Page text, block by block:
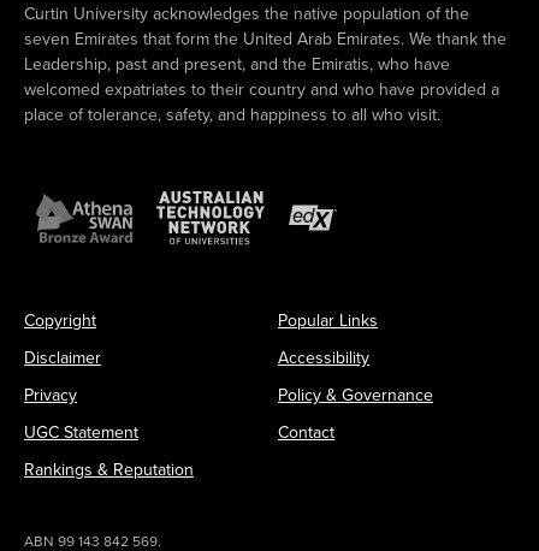
Curtin University acknowledges the native population of the
seven Emirates that form the United Arab Emirates. We thank the
Leadership, past and present, and the Emiratis, who have
welcomed expatriates to their country and who have provided a
place of tolerance, safety, and happiness to all who visit.
Copyright
Disclaimer
Privacy
UGC Statement
Rankings & Reputation
Popular Links
Accessibility
Policy & Governance
Contact
ABN 99 143 842 569.